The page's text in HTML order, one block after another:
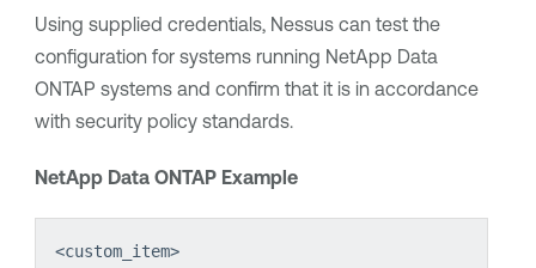
Using supplied credentials, Nessus can test the
configuration for systems running NetApp Data
ONTAP systems and confirm that it is in accordance
with security policy standards.
NetApp Data ONTAP Example
<custom_item>